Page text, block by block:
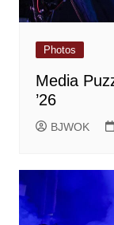
Photos
Media
’26
BJWOK